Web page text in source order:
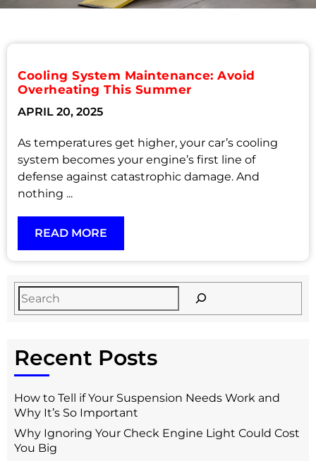
Cooling System Maintenance: Avoid
Overheating This Summer
APRIL 20, 2025
As temperatures get higher, your car’s cooling
system becomes your engine’s first line of
defense against catastrophic damage. And
nothing ...
READ MORE
Recent Posts
How to Tell if Your Suspension Needs Work and
Why It’s So Important
Why Ignoring Your Check Engine Light Could Cost
You Big